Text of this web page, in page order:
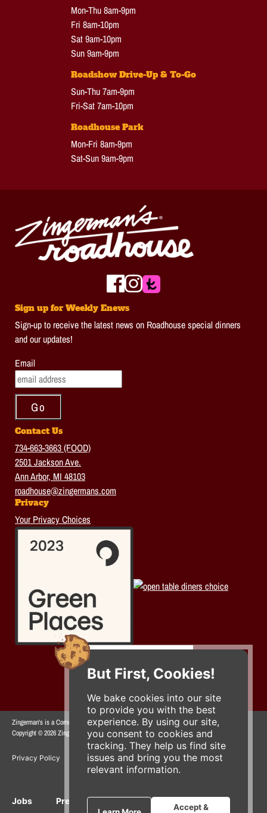
But First, Cookies!
We bake cookies into our site
to provide you with the best
experience. By using our site,
you consent to cookies and
tracking. They help us find site
issues and bring you the most
relevant information.
Accept &
Mon-Thu 8am-9pm
Fri 8am-10pm
Sat 9am-10pm
Sun 9am-9pm
Roadshow Drive-Up & To-Go
Sun-Thu 7am-9pm
Fri-Sat 7am-10pm
Roadhouse Park
Mon-Fri 8am-9pm
Sat-Sun 9am-9pm
Sign up for Weekly Enews
Sign-up to receive the latest news on Roadhouse special dinners
and our updates!
Email
Contact Us
734-663-3663 (FOOD)
2501 Jackson Ave.
Ann Arbor, MI 48103
roadhouse@zingermans.com
Privacy
Your Privacy Choices
Zingerman's is a Community of Businesses.
Copyright © 2026 Zing IP, LLC. All rights reserved.
Privacy Policy Terms Accessibility
Jobs Press Inquiries Gift Cards E-News